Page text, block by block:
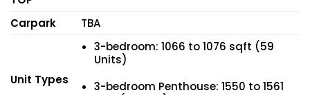
Carpark TBA
Unit Types
3-bedroom: 1066 to 1076 sqft (59
Units)
3-bedroom Penthouse: 1550 to 1561